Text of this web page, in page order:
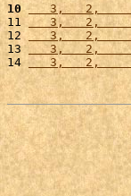
10
3,   2,
11
3,   2,
12
3,   2,
13
3,   2,
14
3,   2,